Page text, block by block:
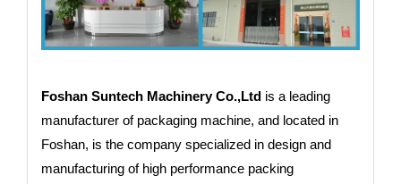
Foshan Suntech Machinery Co.,Ltd is a leading
manufacturer of packaging machine, and located in
Foshan, is the company specialized in design and
manufacturing of high performance packing